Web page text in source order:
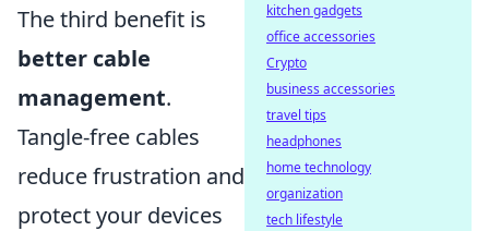
The third benefit is
better cable
management.
Tangle-free cables
reduce frustration and
protect your devices
kitchen gadgets
office accessories
Crypto
business accessories
travel tips
headphones
home technology
organization
tech lifestyle